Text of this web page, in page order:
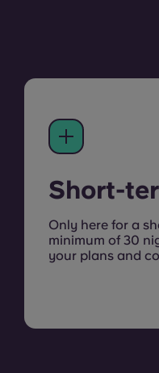
Short-
Only here for a
minimum of 30
your plans and